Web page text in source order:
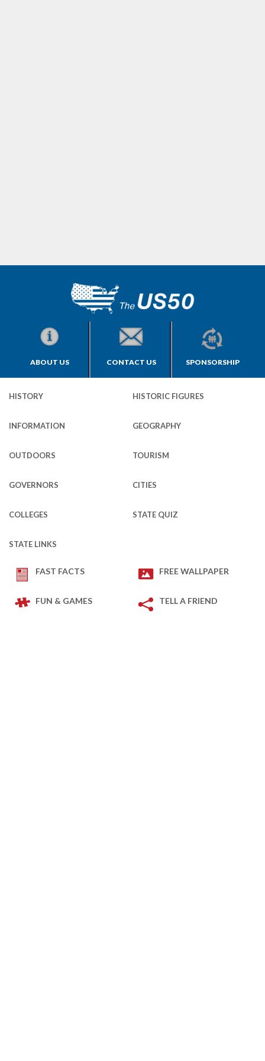
ABOUT US CONTACT US SPONSORSHIP
HISTORY HISTORIC FIGURES
INFORMATION GEOGRAPHY
OUTDOORS TOURISM
GOVERNORS CITIES
COLLEGES STATE QUIZ
STATE LINKS
FAST FACTS FREE WALLPAPER
FUN & GAMES TELL A FRIEND